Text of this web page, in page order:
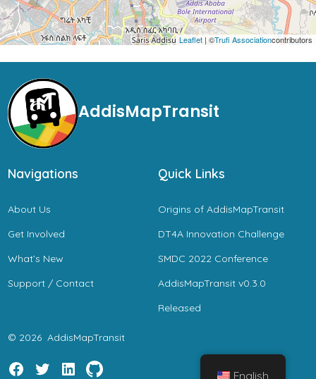
Leaflet | ©Trufi Associationcontributors
AddisMapTransit
Navigations
About Us
Get Involved
What’s New
Support / Contact
Quick Links
Origins of AddisMapTransit
DT4A Innovation Challenge
SMDC 2022 Conference
AddisMapTransit v0.3.0
Released
© 2026 AddisMapTransit
English